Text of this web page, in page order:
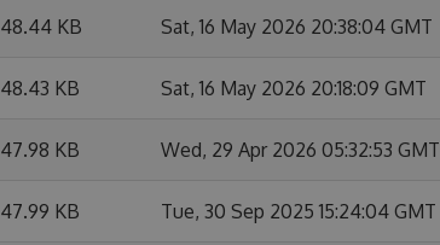
48.44 KB Sat, 16 May 2026 20:38:04 GMT
48.43 KB Sat, 16 May 2026 20:18:09 GMT
47.98 KB Wed, 29 Apr 2026 05:32:53 GMT
47.99 KB Tue, 30 Sep 2025 15:24:04 GMT